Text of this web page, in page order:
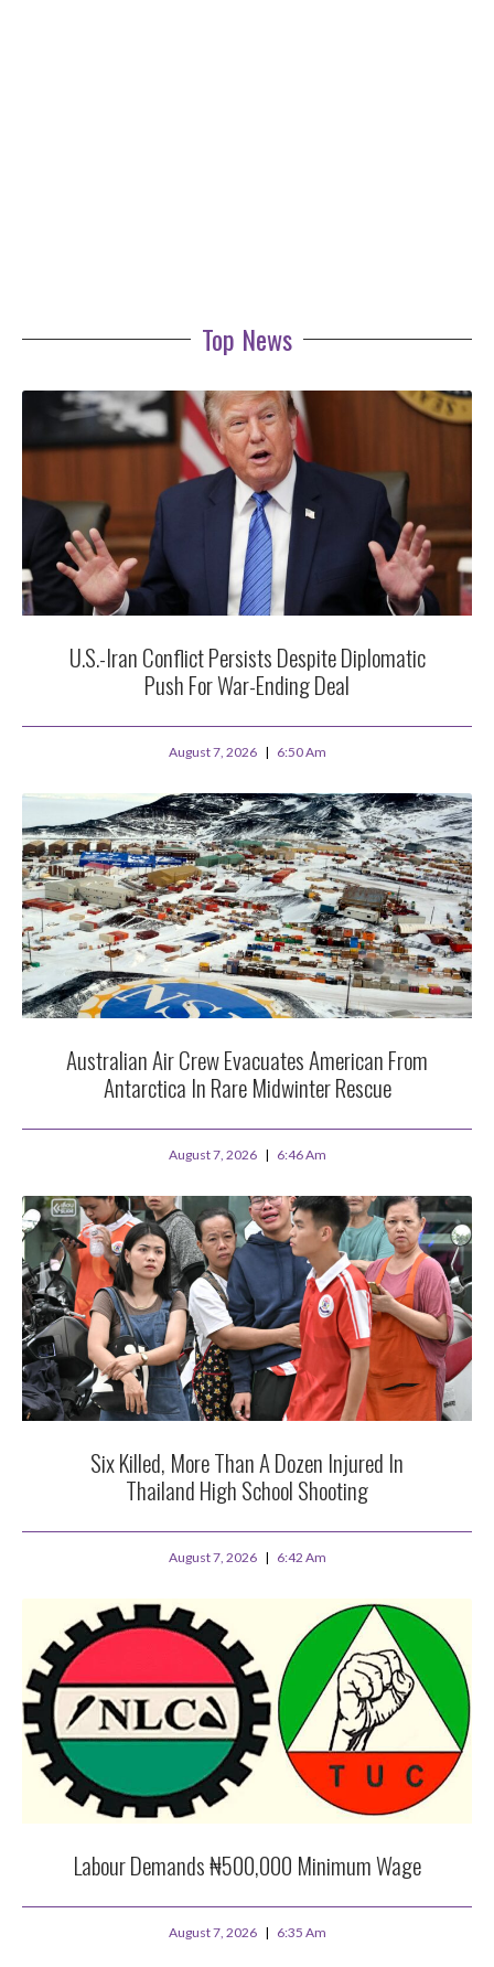
Top News
U.S.-Iran Conflict Persists Despite Diplomatic
Push For War-Ending Deal
August 7, 2026 6:50 Am
Australian Air Crew Evacuates American From
Antarctica In Rare Midwinter Rescue
August 7, 2026 6:46 Am
Six Killed, More Than A Dozen Injured In
Thailand High School Shooting
August 7, 2026 6:42 Am
Labour Demands ₦500,000 Minimum Wage
August 7, 2026 6:35 Am